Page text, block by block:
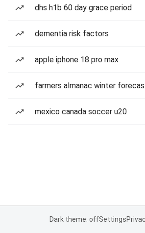
dhs h1b 60 day grace period
dementia risk factors
apple iphone 18 pro max
farmers almanac winter
mexico canada soccer u20
Dark theme: offSettings